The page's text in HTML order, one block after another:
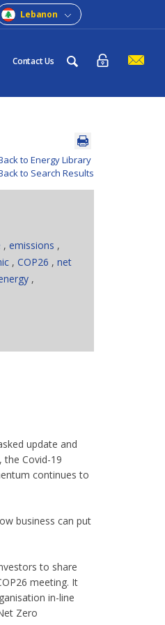
Lebanon
Contact Us
to Energy Library
to Search Results
,emissions ,
,COP26 ,net
,
update and
the Covid-19
continues to
business can put
to share
meeting. It
in-line
Zero